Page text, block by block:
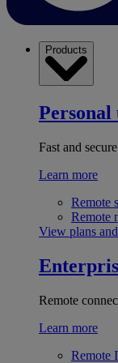
Products
Personal
Fast and
Learn more
Remote
Remote
View plans
Remote
Learn more
Remote